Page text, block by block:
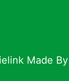
Made